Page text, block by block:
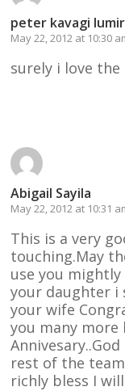
peter kavagi
May 22, 2012 at 10:30
surely i love
Abigail Sayila
May 22, 2012 at 10:31
This is a very
touching.May
use you
your daughter i
your wife
you many more
rest of the
richly bless I